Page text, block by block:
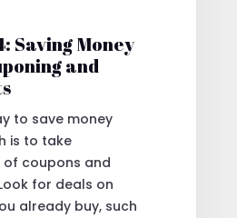
Saving Money
and
to save money
is to take
coupons and
for deals on
already buy, such